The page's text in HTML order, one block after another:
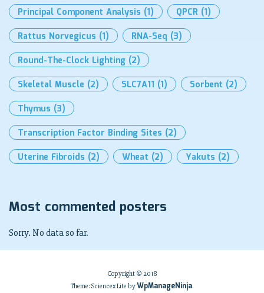
Principal Component Analysis (1) QPCR (1)
Rattus Norvegicus (1) RNA-Seq (3)
Round-The-Clock Lighting (2)
Skeletal Muscle (2) SLC7A11 (1) Sorbent (2)
Thymus (3)
Transcription Factor Binding Sites (2)
Uterine Fibroids (2) Wheat (2) Yakuts (2)
Most commented posters
Sorry. No data so far.
Copyright © 2018
Theme: Sciencex Lite byWpManageNinja.